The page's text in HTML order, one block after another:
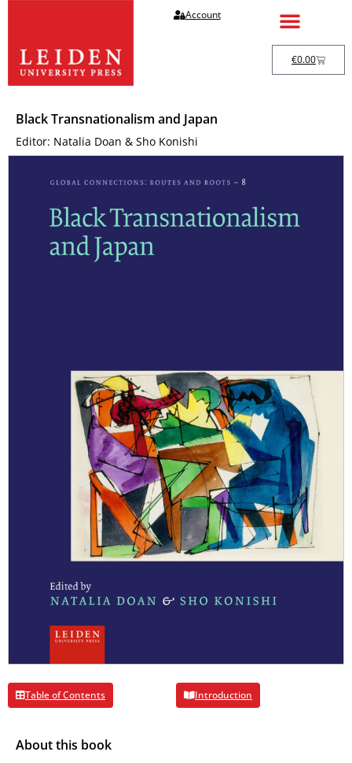
Account
€0.00
Black Transnationalism and Japan
Editor: Natalia Doan & Sho Konishi
Table of Contents Introduction
About this book